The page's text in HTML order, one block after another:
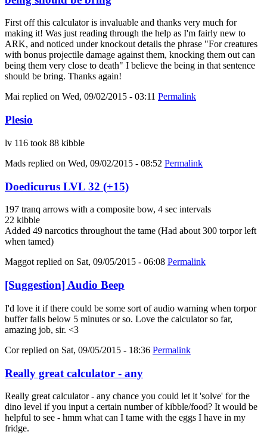
First off this calculator is invaluable and thanks very much for
making it! Was just reading through the help as I'm fairly new to
ARK, and noticed under knockout details the phrase "For creatures
with bonus projectile damage against them, knocking them out can
being them very close to death" I believe the being in that sentence
should be bring. Thanks again!
Mai replied on Wed, 09/02/2015 - 03:11 Permalink
Plesio
lv 116 took 88 kibble
Mads replied on Wed, 09/02/2015 - 08:52 Permalink
Doedicurus LVL 32 (+15)
197 tranq arrows with a composite bow, 4 sec intervals
22 kibble
Added 49 narcotics throughout the tame (Had about 300 torpor left
when tamed)
Maggot replied on Sat, 09/05/2015 - 06:08 Permalink
[Suggestion] Audio Beep
I'd love it if there could be some sort of audio warning when torpor
buffer falls below 5 minutes or so. Love the calculator so far,
amazing job, sir. <3
Correplied on Sat, 09/05/2015 - 18:36 Permalink
Really great calculator - any
Really great calculator - any chance you could let it 'solve' for the
dino level if you input a certain number of kibble/food? It would be
helpful to see - hmm what can I tame with the eggs I have in my
fridge.